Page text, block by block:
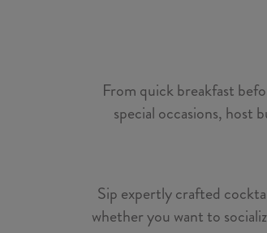
From quick breakfast
special occasions, host
Sip expertly crafted
whether you want to